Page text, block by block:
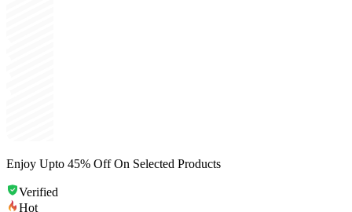
Enjoy Upto 45% Off On Selected Products
Verified
Hot